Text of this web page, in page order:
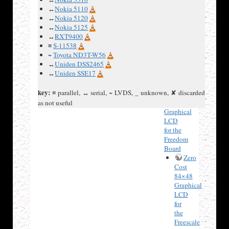
↔Nokia 5110
↔Nokia 5120
↔Nokia 5125
↔RXT9400
≡S-11538
~Toyota ND3T-W56
↔Uniden DSS2465
↔Uniden SSE17
key: ≡ parallel, ↔ serial, ~ LVDS, _ unknown, ✘ discarded
as not useful
Cost
Graphical
LCD
for the
Freedom
Board
Zero
Cost
84×48
Graphical
LCD
for
the
Freescale